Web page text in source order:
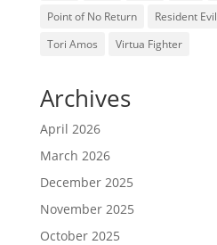
Point of No Return
Resident Evil
Tori Amos
Virtua Fighter
Archives
April 2026
March 2026
December 2025
November 2025
October 2025